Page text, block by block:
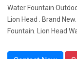
Water Fountain
Lion Head . Brand
Fountain. Lion Head